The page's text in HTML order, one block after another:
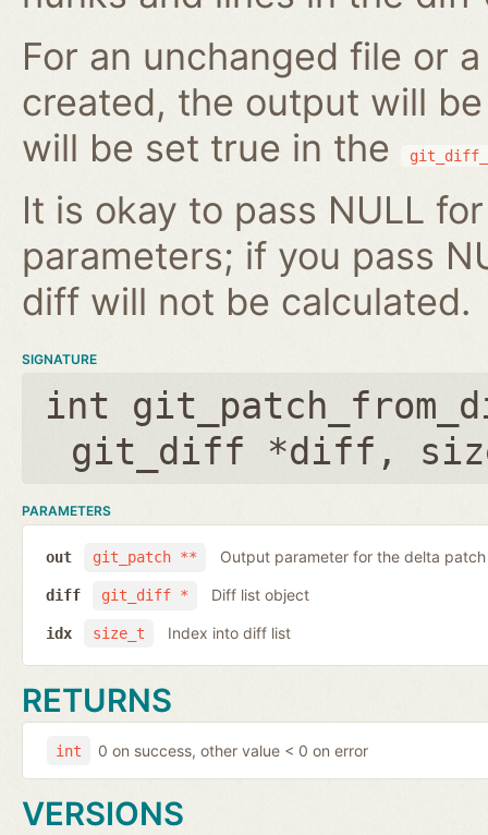
For an unchanged file or
created, the output will
will be set true in the
It is okay to pass NULL
parameters; if you pass
diff will not be calculated.
SIGNATURE
int
git_diff *diff ,
PARAMETERS
git_patch **
out Output parameter for the delta
git_diff *
diff Diff list object
size_t
idx Index into diff list
RETURNS
int 0 on success, other value < 0 on error
VERSIONS